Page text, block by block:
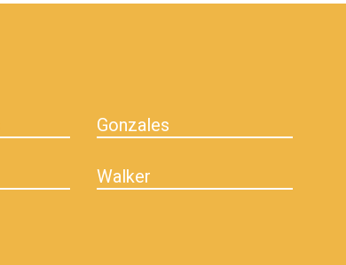
Gonzales
Walker